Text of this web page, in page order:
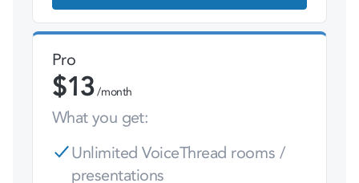
Pro
$13/month
What you get:
Unlimited VoiceThread rooms /
presentations